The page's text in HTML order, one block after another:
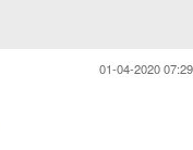
01-04-2020 07:29